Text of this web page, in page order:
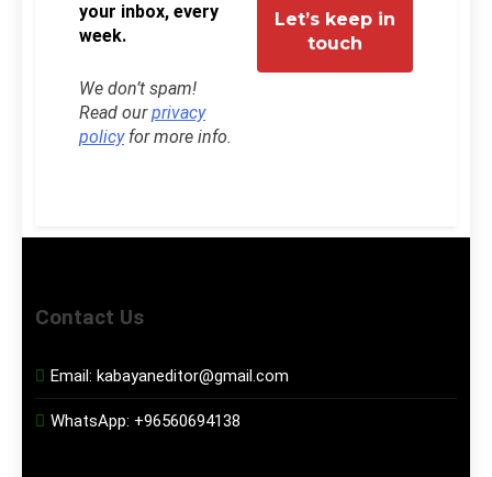
your inbox, every
week.
We don’t spam!
Read ourprivacy
policyfor more info.
Contact Us
Email: kabayaneditor@gmail.com
WhatsApp: +96560694138